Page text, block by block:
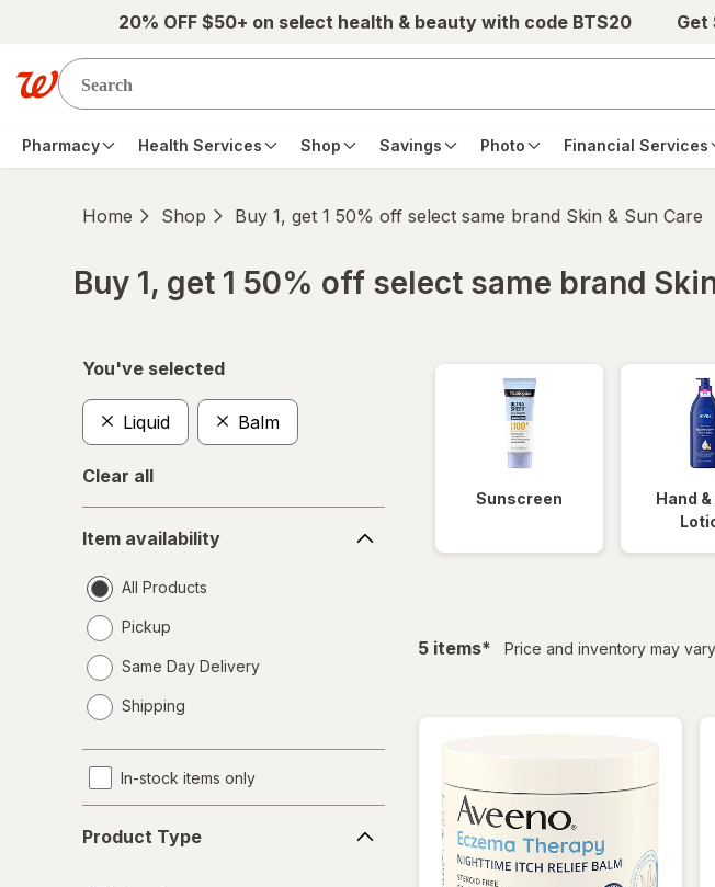
Skip to main content20% OFF $50+ on select health & beauty with code BTS20 Get
Pharmacy Health Services Shop Savings Photo Financial Services
Home Shop Buy 1, get 1 50% off select same brand Skin & Sun Care
Buy 1, get 1 50% off select same brand
You've selected
Liquid Balm
Clear all
availability
Item availability
All Products
Pickup
Same Day Delivery
a
Shipping
In-stock items only
Type
Product Type
Sunscreen
Hand
5 itemsfiltered
* Price and inventory may